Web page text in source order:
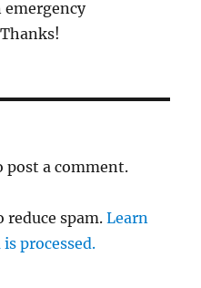
emergency
post a comment.
reduce spam.Learn
processed.